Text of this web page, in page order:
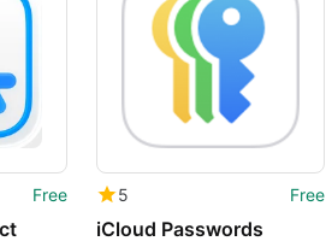
Free 5 Free
iCloud Passwords